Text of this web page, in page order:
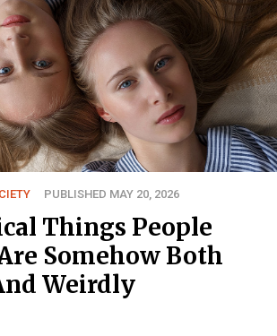
PUBLISHED MAY 20, 2026
Things People
Somehow Both
Weirdly